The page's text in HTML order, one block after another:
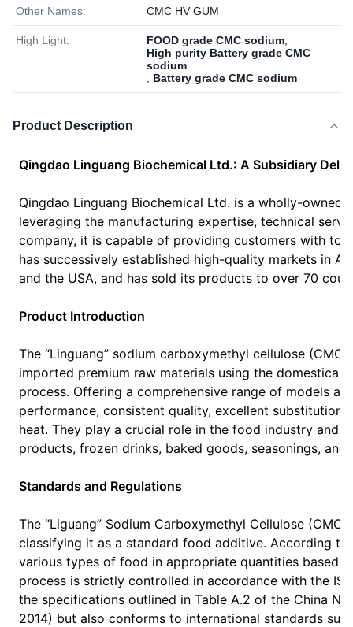
Other Names: CMC HV GUM
High Light: FOOD grade CMC sodium
High purity Battery grade CMC
sodium
Battery grade CMC sodium
Product Description
Qingdao Linguang Biochemical Ltd.: A Subsidiary
Qingdao Linguang Biochemical Ltd. is a wholly-owned
leveraging the manufacturing expertise, technical
company, it is capable of providing customers with
has successively established high-quality markets in
and the USA, and has sold its products to over 70
Product Introduction
The “Linguang” sodium carboxymethyl cellulose
imported premium raw materials using the
process. Offering a comprehensive range of models
performance, consistent quality, excellent substitution
heat. They play a crucial role in the food industry and
products, frozen drinks, baked goods, seasonings,
Standards and Regulations
The “Liguang” Sodium Carboxymethyl Cellulose
classifying it as a standard food additive. According
various types of food in appropriate quantities based
process is strictly controlled in accordance with the
the specifications outlined in Table A.2 of the China
2014) but also conforms to international standards